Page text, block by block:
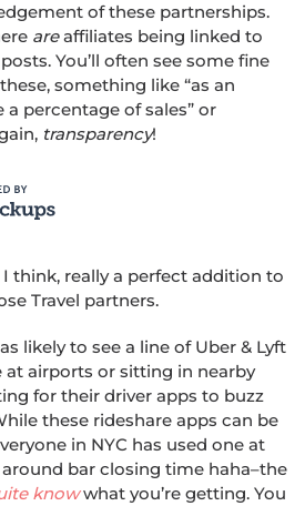
of these partnerships.
areaffiliates being linked to
You’ll often see some fine
something like “as an
a percentage of sales” or
transparency!
I think, really a perfect addition to
Travel partners.
likely to see a line of Uber & Lyft
at airports or sitting in nearby
for their driver apps to buzz
these rideshare apps can be
in NYC has used one at
bar closing time haha–the
knowwhat you’re getting. You